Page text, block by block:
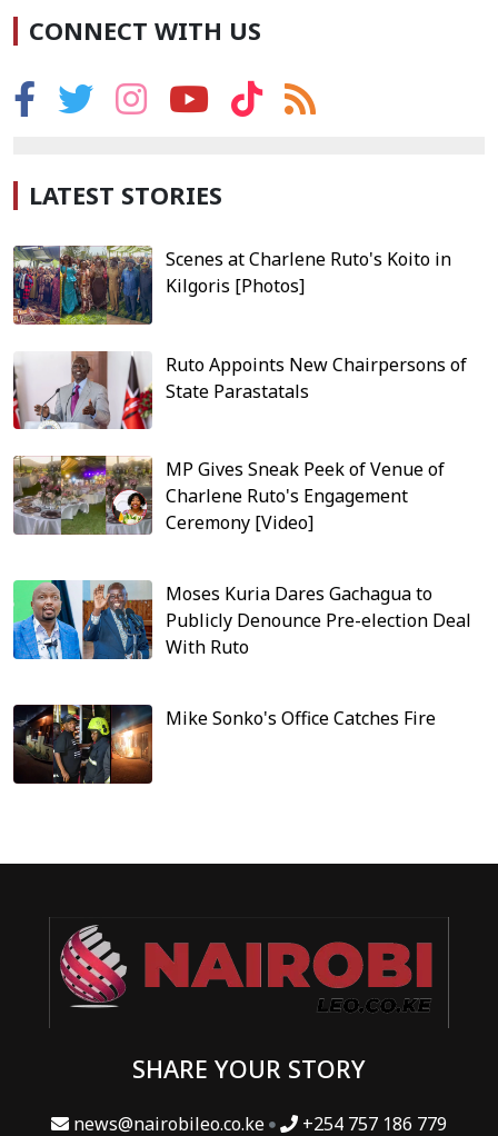
CONNECT WITH US
LATEST STORIES
Scenes at Charlene Ruto's Koito in
Kilgoris [Photos]
Ruto Appoints New Chairpersons of
State Parastatals
MP Gives Sneak Peek of Venue of
Charlene Ruto's Engagement
Ceremony [Video]
Moses Kuria Dares Gachagua to
Publicly Denounce Pre-election Deal
With Ruto
Mike Sonko's Office Catches Fire
SHARE YOUR STORY
news@nairobileo.co.ke +254 757 186 779